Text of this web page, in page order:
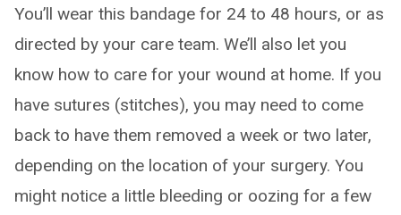
You’ll wear this bandage for 24 to 48 hours, or as
directed by your care team. We’ll also let you
know how to care for your wound at home. If you
have sutures (stitches), you may need to come
back to have them removed a week or two later,
depending on the location of your surgery. You
might notice a little bleeding or oozing for a few